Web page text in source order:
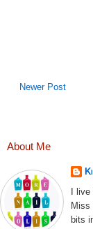
Newer Post
About Me
I live
Miss
bits